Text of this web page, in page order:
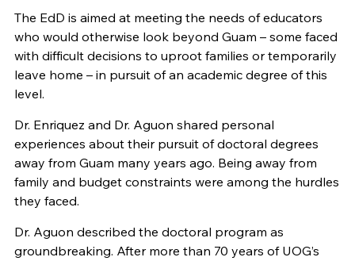
The EdD is aimed at meeting the needs of educators
who would otherwise look beyond Guam – some faced
with difficult decisions to uproot families or temporarily
leave home – in pursuit of an academic degree of this
level.
Dr. Enriquez and Dr. Aguon shared personal
experiences about their pursuit of doctoral degrees
away from Guam many years ago. Being away from
family and budget constraints were among the hurdles
they faced.
Dr. Aguon described the doctoral program as
groundbreaking. After more than 70 years of UOG’s